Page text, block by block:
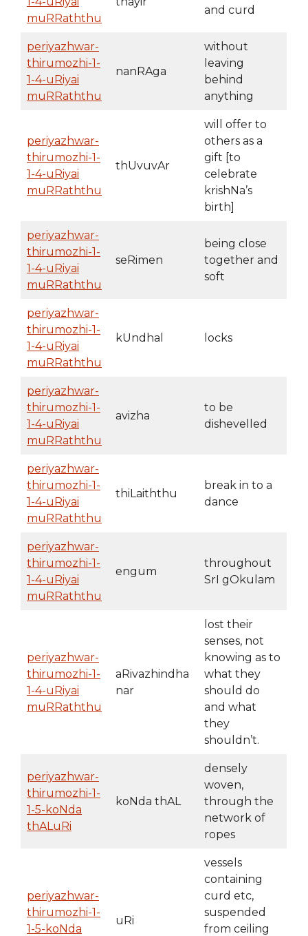
muRRaththu
and curd
periyazhwar-
thirumozhi-1-
1-4-uRiyai
muRRaththu
nanRAga
without
leaving
behind
anything
periyazhwar-
thirumozhi-1-
1-4-uRiyai
muRRaththu
thUvuvAr
will offer to
others as a
gift [to
celebrate
krishNa’s
birth]
periyazhwar-
thirumozhi-1-
1-4-uRiyai
muRRaththu
seRimen
being close
together and
soft
periyazhwar-
thirumozhi-1-
1-4-uRiyai
muRRaththu
kUndhal locks
periyazhwar-
thirumozhi-1-
1-4-uRiyai
muRRaththu
avizha
to be
dishevelled
periyazhwar-
thirumozhi-1-
1-4-uRiyai
muRRaththu
thiLaiththu
break in to a
dance
periyazhwar-
thirumozhi-1-
1-4-uRiyai
muRRaththu
engum
throughout
SrI gOkulam
periyazhwar-
thirumozhi-1-
1-4-uRiyai
muRRaththu
aRivazhindha
nar
lost their
senses, not
knowing as to
what they
should do
and what
they
shouldn’t.
periyazhwar-
thirumozhi-1-
1-5-koNda
thALuRi
koNda thAL
densely
woven,
through the
network of
ropes
periyazhwar-
thirumozhi-1-
1-5-koNda
uRi
vessels
containing
curd etc,
suspended
from ceiling